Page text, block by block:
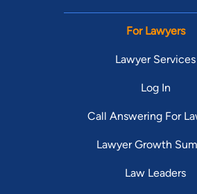
For Lawyers
Lawyer Services
Log In
Call Answering For
Lawyer Growth
Law Leaders